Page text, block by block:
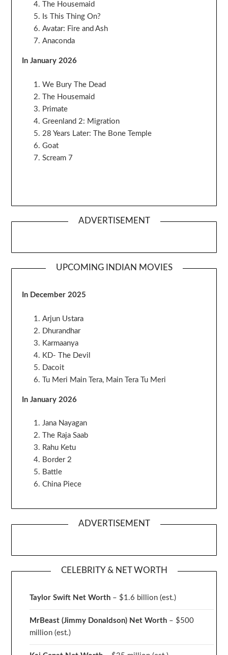
The Housemaid
Is This Thing On?
Avatar: Fire and Ash
Anaconda
In January 2026
We Bury The Dead
The Housemaid
Primate
Greenland 2: Migration
28 Years Later: The Bone Temple
Goat
Scream 7
ADVERTISEMENT
UPCOMING INDIAN MOVIES
In December 2025
Arjun Ustara
Dhurandhar
Karmaanya
KD- The Devil
Dacoit
Tu Meri Main Tera, Main Tera Tu Meri
In January 2026
Jana Nayagan
The Raja Saab
Rahu Ketu
Border 2
Battle
China Piece
ADVERTISEMENT
CELEBRITY & NET WORTH
Taylor Swift Net Worth – $1.6 billion (est.)
MrBeast (Jimmy Donaldson) Net Worth – $500
million(est.)